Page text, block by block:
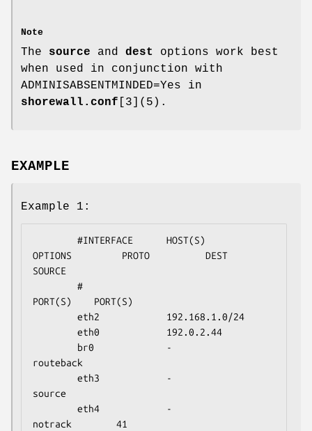
Note
The source and dest
options work best
when used in conjunction with
ADMINISABSENTMINDED=Yes in
shorewall.conf [3](5).
EXAMPLE
Example 1:
OPTIONS         PROTO          DEST
SOURCE
PORT(S)    PORT(S)
routeback
source
notrack        41